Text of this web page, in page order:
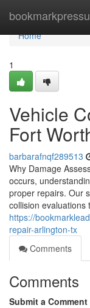
Home
Home
1
Vehicle
Fort
barbarafnqf289513
Why Damage
occurs,
proper repairs. Our
collision evaluations
https://
repair-arlington-tx
Comments
Comments
Submit a Comment